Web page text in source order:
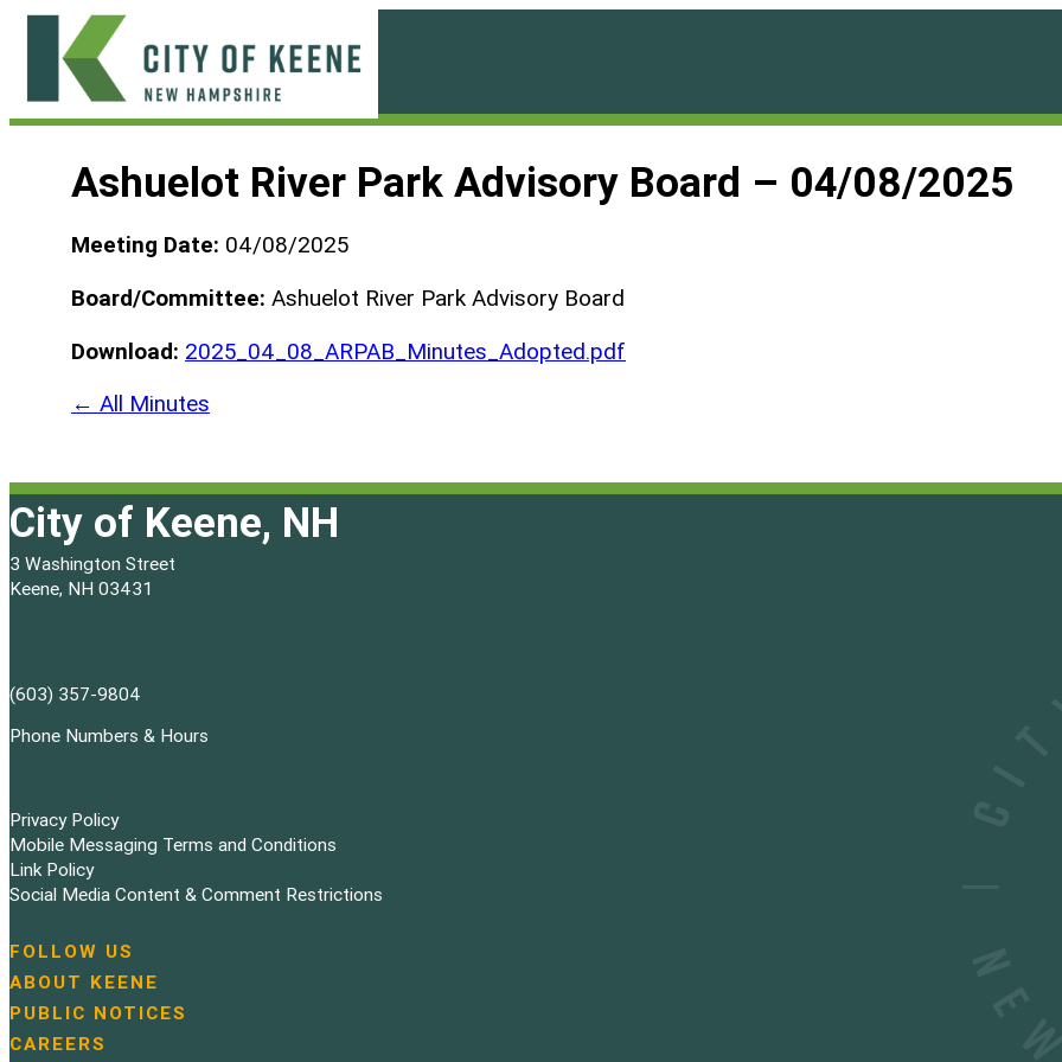
Skip
content
Ashuelot River Park Advisory Board – 04/08/2025
Meeting Date: 04/08/2025
Board/Committee: Ashuelot River Park Advisory Board
Download: 2025_04_08_ARPAB_Minutes_Adopted.pdf
← All Minutes
City of Keene, NH
3 Washington Street
Keene, NH 03431
(603) 357-9804
Phone Numbers & Hours
Privacy Policy
Mobile Messaging Terms and Conditions
Link Policy
Social Media Content & Comment Restrictions
N
a
v
i
FOLLOW US
ABOUT KEENE
PUBLIC NOTICES
CAREERS